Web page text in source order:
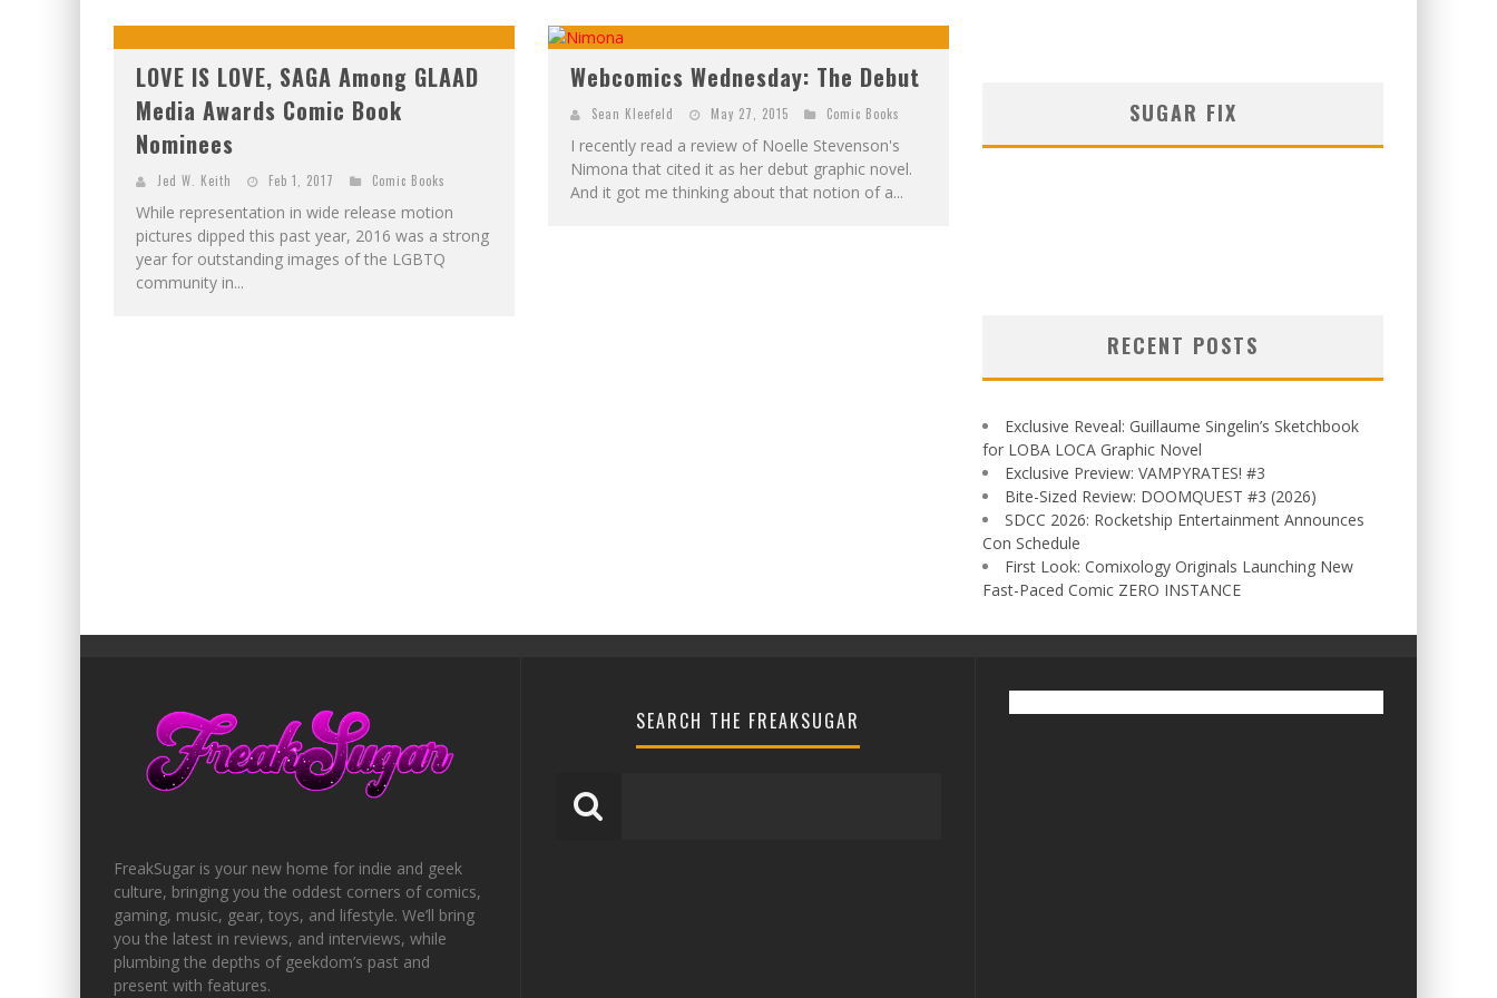
E
XCLUSIVE REVEAL: GUILLAUME SINGELIN'S SKETCHBOOK FOR LOBA LOCA GRAPHIC NOVEL
LOVE IS LOVE, SAGA Among GLAAD
Media Awards Comic Book
Nominees
Jed W. Keith Feb 1, 2017 Comic Books
While representation in wide release motion
pictures dipped this past year, 2016 was a strong
year for outstanding images of the LGBTQ
community in...
Webcomics Wednesday: The Debut
Sean Kleefeld May 27, 2015 Comic Books
I recently read a review of Noelle Stevenson's
Nimona that cited it as her debut graphic novel.
And it got me thinking about that notion of a...
SUGAR FIX
RECENT POSTS
Exclusive Reveal: Guillaume Singelin’s Sketchbook
for LOBA LOCA Graphic Novel
Exclusive Preview: VAMPYRATES! #3
Bite-Sized Review: DOOMQUEST #3 (2026)
SDCC 2026: Rocketship Entertainment Announces
Con Schedule
First Look: Comixology Originals Launching New
Fast-Paced Comic ZERO INSTANCE
FreakSugar is your new home for indie and geek
culture, bringing you the oddest corners of comics,
gaming, music, gear, toys, and lifestyle. We’ll bring
you the latest in reviews, and interviews, while
plumbing the depths of geekdom’s past and
present with features.
SEARCH THE FREAKSUGAR